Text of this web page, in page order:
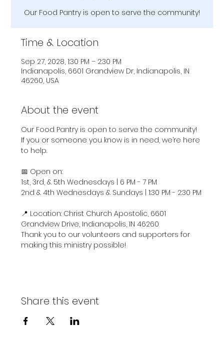
Our Food Pantry is open to serve the community!
Time & Location
Sep 27, 2028, 1:30 PM – 2:30 PM
Indianapolis, 6601 Grandview Dr, Indianapolis, IN
46260, USA
About the event
Our Food Pantry is open to serve the community!
If you or someone you know is in need, we’re here
to help.
📅 Open on:
1st, 3rd, & 5th Wednesdays | 6 PM - 7 PM
2nd & 4th Wednesdays & Sundays | 1:30 PM - 2:30 PM
📍 Location: Christ Church Apostolic, 6601
Grandview Drive, Indianapolis, IN 46260
Thank you to our volunteers and supporters for
making this ministry possible!
Share this event